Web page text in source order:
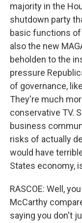
majority in the
shutdown party
basic functions of
also the new
beholden to the
pressure
of governance,
They're much
conservative TV.
business
risks of actually
would have
States economy,
RASCOE: Well,
McCarthy
saying you don't